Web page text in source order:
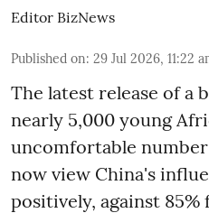
Editor BizNews
Published on: 29 Jul 2026, 11:22
The latest release of a
nearly 5,000 young
uncomfortable
now view China's
positively, against